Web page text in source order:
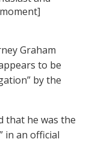
Graham
to be
by the
that he was the
in an official